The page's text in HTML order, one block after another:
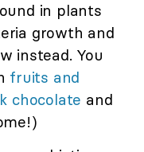
in plants
growth and
instead. You
fruits and
chocolate and